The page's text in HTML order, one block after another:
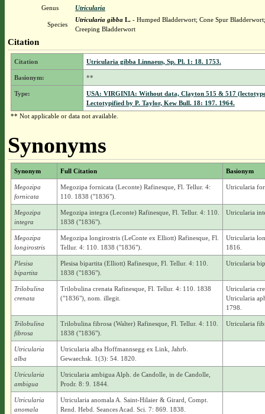
Genus
Utricularia
Species
Utricularia gibbaL.- Humped Bladderwort; Cone Spur
Creeping Bladderwort
Citation
Citation Utricularia gibba Linnaeus, Sp. Pl. 1: 18. 1753.
Basionym: **
Type:
USA: VIRGINIA: Without data, Clayton 515 & 517
Lectotypified by P. Taylor, Kew Bull. 18: 197. 1964.
** Not applicable or data not available.
Synonyms
Synonym Full Citation Basionym
Megozipa
fornicata
Megozipa fornicata (Leconte) Rafinesque, Fl. Tellur. 4:
110. 1838 ("1836").
Utricularia
Megozipa
integra
Megozipa integra (Leconte) Rafinesque, Fl. Tellur. 4: 110.
1838 ("1836").
Utricularia
Megozipa
longirostris
Megozipa longirostris (LeConte ex Elliott) Rafinesque, Fl.
Tellur. 4: 110. 1838 ("1836").
Utricularia
1816.
Plesisa
bipartita
Plesisa bipartita (Elliott) Rafinesque, Fl. Tellur. 4: 110.
1838 ("1836").
Utricularia
Trilobulina
crenata
Trilobulina crenata Rafinesque, Fl. Tellur. 4: 110. 1838
("1836"), nom. illegit.
Utricularia
Utricularia
1798.
Trilobulina
fibrosa
Trilobulina fibrosa (Walter) Rafinesque, Fl. Tellur. 4: 110.
1838 ("1836").
Utricularia
Utricularia
alba
Utricularia alba Hoffmannsegg ex Link, Jahrb.
Gewaechsk. 1(3): 54. 1820.
Utricularia
ambigua
Utricularia ambigua Alph. de Candolle, in de Candolle,
Prodr. 8: 9. 1844.
Utricularia
anomala
Utricularia anomala A. Saint-Hilaier & Girard, Compt.
Rend. Hebd. Seances Acad. Sci. 7: 869. 1838.